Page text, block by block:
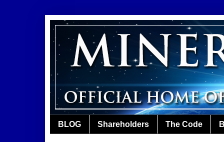
BLOG Shareholders The Code